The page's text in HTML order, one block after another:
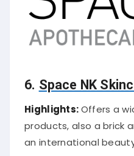
6. Space NK
Highlights:Offers a
products, also a brick
an international